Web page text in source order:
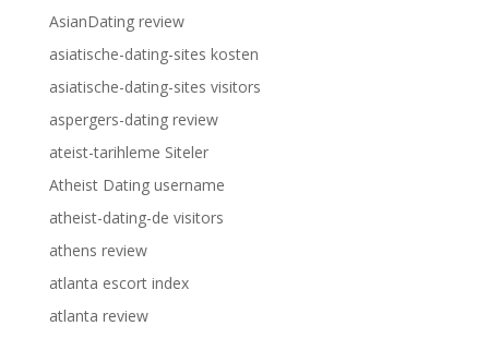
AsianDating review
asiatische-dating-sites kosten
asiatische-dating-sites visitors
aspergers-dating review
ateist-tarihleme Siteler
Atheist Dating username
atheist-dating-de visitors
athens review
atlanta escort index
atlanta review